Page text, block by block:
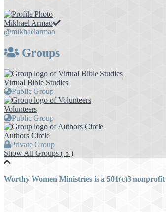
Mikhael Armao
@mikhaelarmao
Groups
Virtual Bible Studies
Public Group
Volunteers
Public Group
Authors Circle
Private Group
Show All Groups ( 5 )
Worthy Women Ministries is a 501(c)3 nonprofit